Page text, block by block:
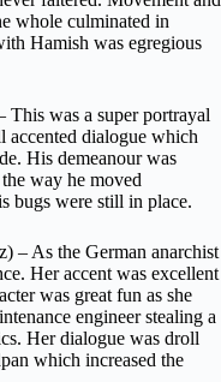
whole culminated in
Hamish was egregious
This was a super portrayal
accented dialogue which
His demeanour was
way he moved
bugs were still in place.
– As the German anarchist
Her accent was excellent
was great fun as she
engineer stealing a
Her dialogue was droll
which increased the